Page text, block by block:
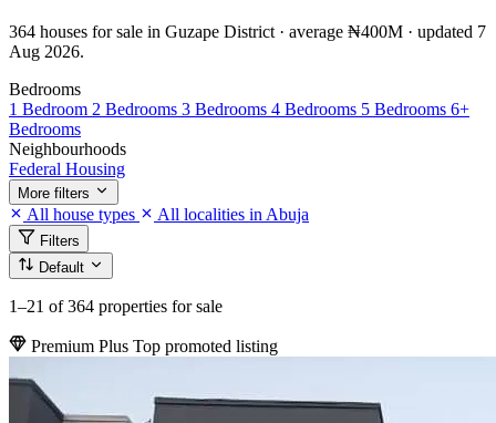
364 houses for sale in Guzape District · average ₦400M · updated 7
Aug 2026.
Bedrooms
1 Bedroom 2 Bedrooms 3 Bedrooms 4 Bedrooms 5 Bedrooms 6+
Bedrooms
Neighbourhoods
Federal Housing
More filters
All house types All localities in Abuja
Filters
Default
1–21 of 364 properties for sale
Premium Plus Top promoted listing